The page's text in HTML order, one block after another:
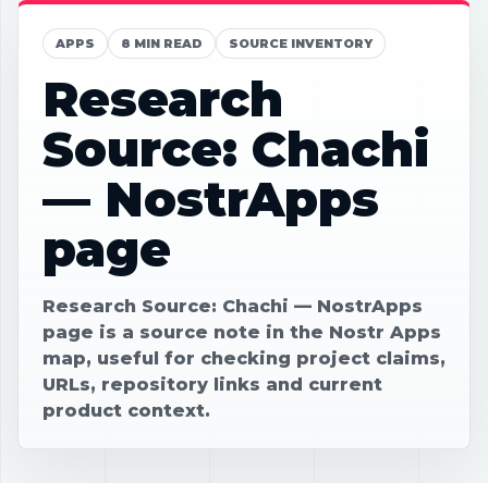
APPS 8 MIN READ SOURCE INVENTORY
Research
Source: Chachi
— NostrApps
page
Research Source: Chachi — NostrApps
page is a source note in the Nostr Apps
map, useful for checking project claims,
URLs, repository links and current
product context.